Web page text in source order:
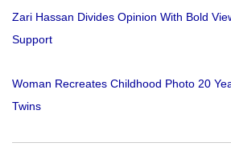
Zari Hassan Divides Opinion With Bold
Support
Woman Recreates Childhood Photo 20
Twins